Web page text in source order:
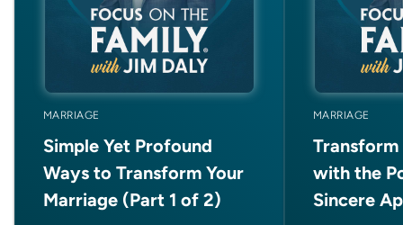
MARRIAGE
Simple Yet Profound
Ways to Transform Your
Marriage (Part 1 of 2)
MARRIAGE
Transform
with the
Sincere